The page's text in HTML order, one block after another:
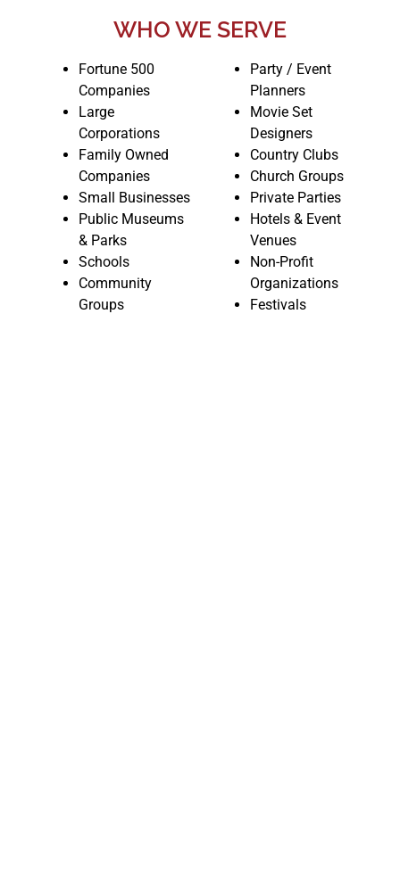
WHO WE SERVE
Fortune 500
Companies
Large
Corporations
Family Owned
Companies
Small Businesses
Public Museums
& Parks
Schools
Community
Groups
Party / Event
Planners
Movie Set
Designers
Country Clubs
Church Groups
Private Parties
Hotels & Event
Venues
Non-Profit
Organizations
Festivals